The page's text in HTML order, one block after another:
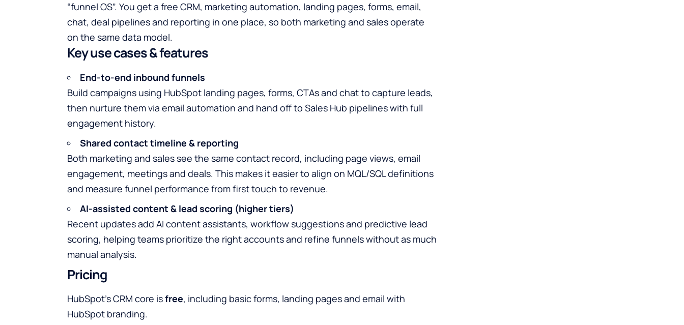
“funnel OS”. You get a free CRM, marketing automation, landing pages, forms, email,
chat, deal pipelines and reporting in one place, so both marketing and sales operate
on the same data model.
Key use cases & features
End-to-end inbound funnels
Build campaigns using HubSpot landing pages, forms, CTAs and chat to capture leads,
then nurture them via email automation and hand off to Sales Hub pipelines with full
engagement history.
Shared contact timeline & reporting
Both marketing and sales see the same contact record, including page views, email
engagement, meetings and deals. This makes it easier to align on MQL/SQL definitions
and measure funnel performance from first touch to revenue.
AI-assisted content & lead scoring (higher tiers)
Recent updates add AI content assistants, workflow suggestions and predictive lead
scoring, helping teams prioritize the right accounts and refine funnels without as much
manual analysis.
Pricing
HubSpot’s CRM core isfree, including basic forms, landing pages and email with
HubSpot branding.